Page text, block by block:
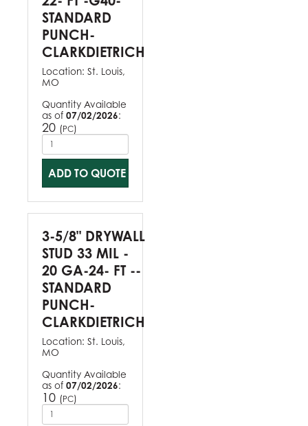
STANDARD
PUNCH-
CLARKDIETRICH
Location: St. Louis,
MO
Quantity Available
as of 07/02/2026:
20 (PC)
ADD TO QUOTE
3-5/8" DRYWALL
STUD 33 MIL -
20 GA-24- FT --
STANDARD
PUNCH-
CLARKDIETRICH
Location: St. Louis,
MO
Quantity Available
as of 07/02/2026:
10 (PC)